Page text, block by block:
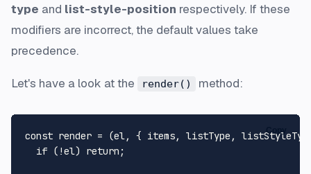
type and list-style-position respectively. If these
modifiers are incorrect, the default values take
precedence.
Let's have a look at the render() method:
const render = (el, { items, listType,
  if (!el) return;